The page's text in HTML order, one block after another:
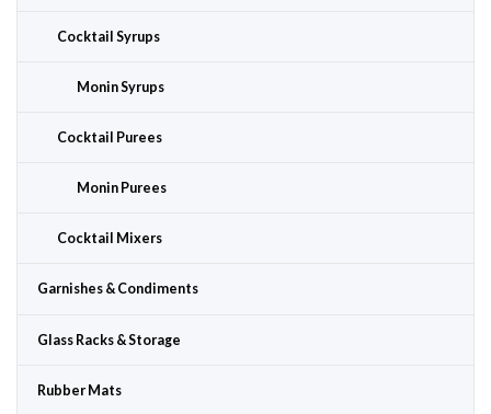
Cocktail Syrups
Monin Syrups
Cocktail Purees
Monin Purees
Cocktail Mixers
Garnishes & Condiments
Glass Racks & Storage
Rubber Mats